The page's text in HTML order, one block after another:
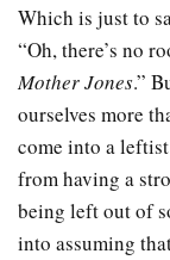
Which is just to
“Oh, there’s no
Mother Jones.”
ourselves more
come into a
from having a
being left out of
into assuming